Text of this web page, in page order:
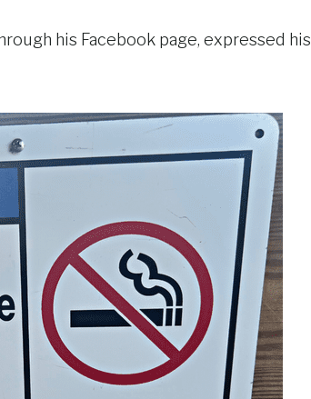
his Facebook page, expressed his